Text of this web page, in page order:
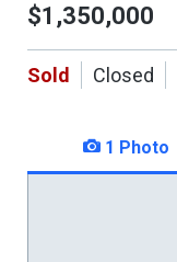
$1,350,000
Sold Closed
1 Photo